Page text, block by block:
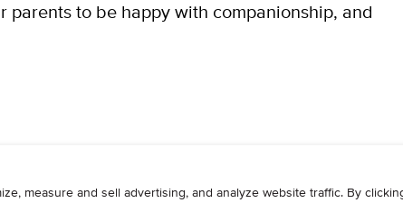
to be happy with companionship, and
ADVERTISE RESOURCES